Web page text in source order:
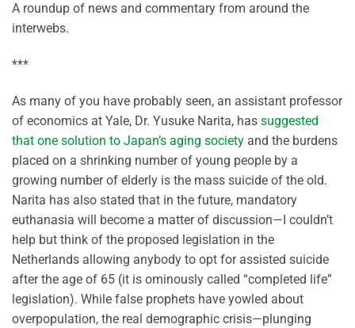
A roundup of news and commentary from around the
interwebs.
***
As many of you have probably seen, an assistant professor
of economics at Yale, Dr. Yusuke Narita, has suggested
that one solution to Japan’s aging society and the burdens
placed on a shrinking number of young people by a
growing number of elderly is the mass suicide of the old.
Narita has also stated that in the future, mandatory
euthanasia will become a matter of discussion—I couldn’t
help but think of the proposed legislation in the
Netherlands allowing anybody to opt for assisted suicide
after the age of 65 (it is ominously called “completed life”
legislation). While false prophets have yowled about
overpopulation, the real demographic crisis—plunging